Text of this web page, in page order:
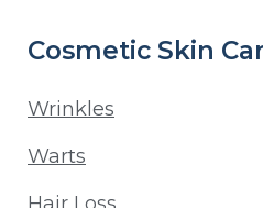
Cosmetic Skin
Wrinkles
Warts